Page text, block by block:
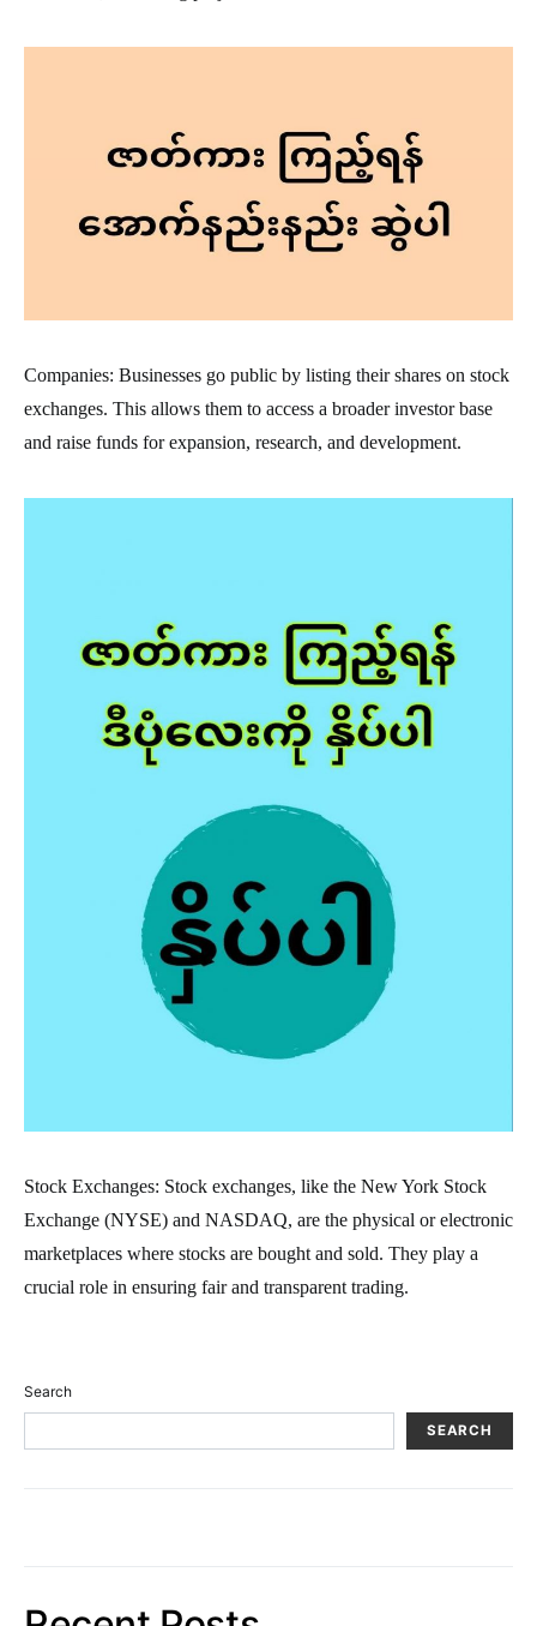
Companies: Businesses go public by listing their shares on stock
exchanges. This allows them to access a broader investor base
and raise funds for expansion, research, and development.
Stock Exchanges: Stock exchanges, like the New York Stock
Exchange (NYSE) and NASDAQ, are the physical or electronic
marketplaces where stocks are bought and sold. They play a
crucial role in ensuring fair and transparent trading.
Search
SEARCH